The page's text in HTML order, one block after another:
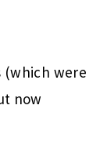
(which were
now